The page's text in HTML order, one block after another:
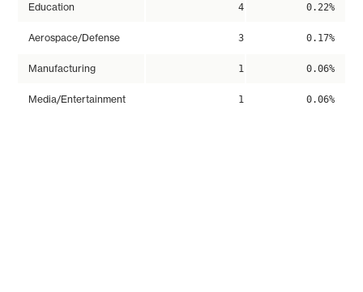
Education 4 0.22%
Aerospace/Defense 3 0.17%
Manufacturing 1 0.06%
Media/Entertainment 1 0.06%